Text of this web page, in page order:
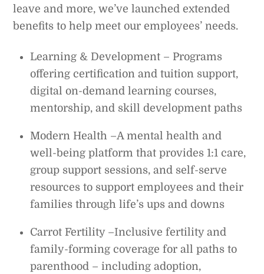
leave and more, we’ve launched extended
benefits to help meet our employees’ needs.
Learning & Development – Programs
offering certification and tuition support,
digital on-demand learning courses,
mentorship, and skill development paths
Modern Health –A mental health and
well-being platform that provides 1:1 care,
group support sessions, and self-serve
resources to support employees and their
families through life’s ups and downs
Carrot Fertility –Inclusive fertility and
family-forming coverage for all paths to
parenthood – including adoption,